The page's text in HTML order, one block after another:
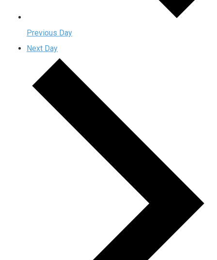
Previous Day
Next Day